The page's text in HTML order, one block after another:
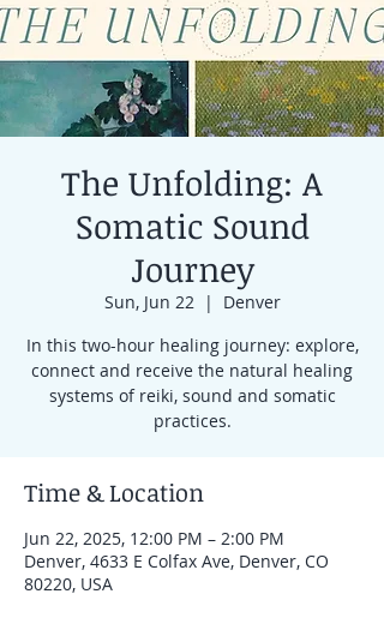
The Unfolding: A
Somatic Sound
Journey
Sun, Jun 22
  |
Denver
In this two-hour healing journey: explore,
connect and receive the natural healing
systems of reiki, sound and somatic
practices.
Time & Location
Jun 22, 2025, 12:00 PM – 2:00 PM
Denver, 4633 E Colfax Ave, Denver, CO
80220, USA